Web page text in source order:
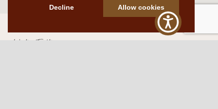
Decline Allow cookies